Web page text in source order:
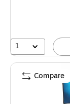
1
Compare